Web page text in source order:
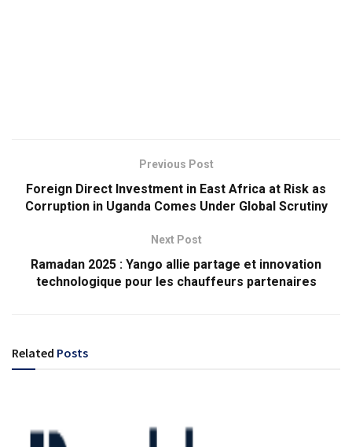
Previous Post
Foreign Direct Investment in East Africa at Risk as
Corruption in Uganda Comes Under Global Scrutiny
Next Post
Ramadan 2025 : Yango allie partage et innovation
technologique pour les chauffeurs partenaires
Related Posts